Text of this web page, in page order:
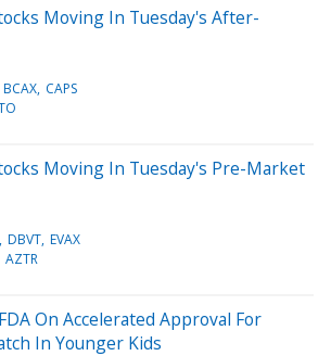
Moving In Tuesday's After-
BCAX CAPS
Moving In Tuesday's Pre-Market
DBVT EVAX
AZTR
On Accelerated Approval For
In Younger Kids